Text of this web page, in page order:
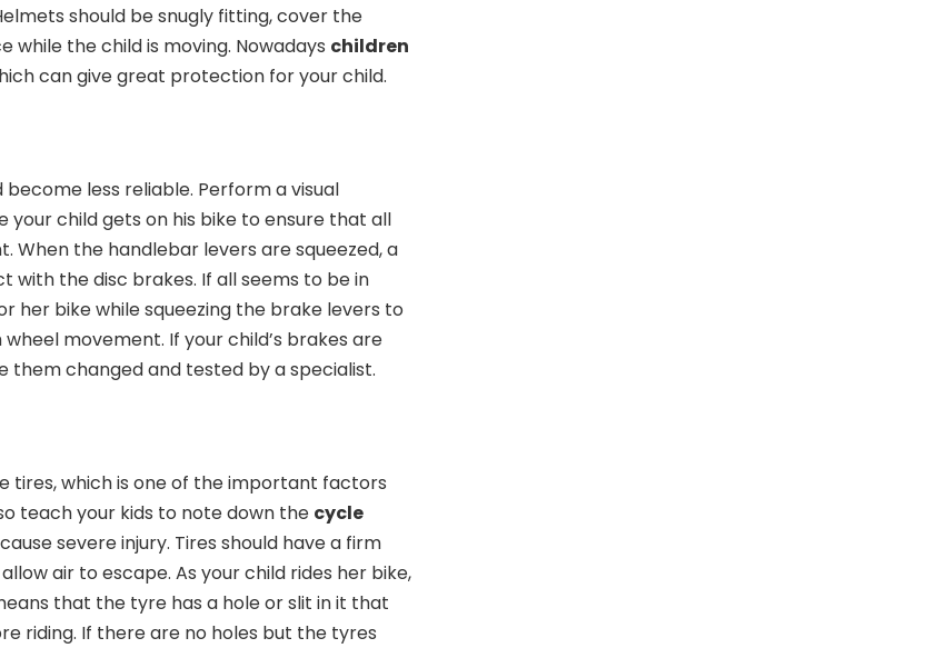
should be snugly fitting, cover the
while the child is moving. Nowadays children
can give great protection for your child.
less reliable. Perform a visual
child gets on his bike to ensure that all
When the handlebar levers are squeezed, a
with the disc brakes. If all seems to be in
her bike while squeezing the brake levers to
movement. If your child’s brakes are
them changed and tested by a specialist.
tires, which is one of the important factors
teach your kids to note down the cycle
severe injury. Tires should have a firm
air to escape. As your child rides her bike,
that the tyre has a hole or slit in it that
riding. If there are no holes but the tyres